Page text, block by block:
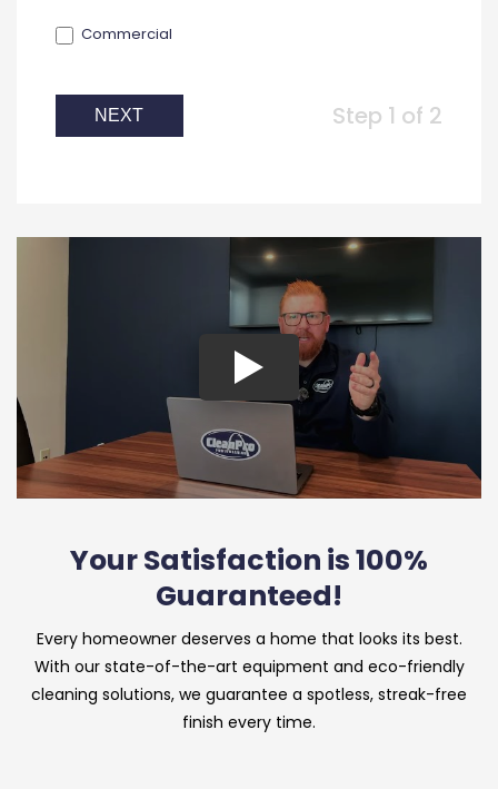
Commercial
NEXT Step 1 of 2
Your Satisfaction is 100%
Guaranteed!
Every homeowner deserves a home that looks its best.
With our state-of-the-art equipment and eco-friendly
cleaning solutions, we guarantee a spotless, streak-free
finish every time.